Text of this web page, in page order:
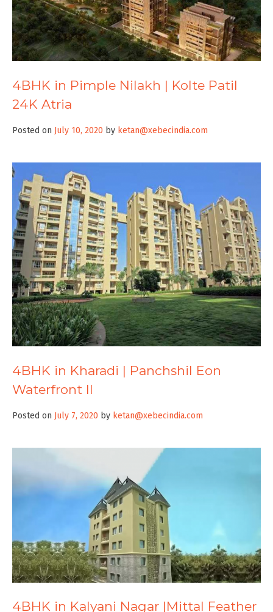
4BHK in Pimple Nilakh | Kolte Patil
24K Atria
Posted on July 10, 2020 by ketan@xebecindia.com
4BHK in Kharadi | Panchshil Eon
Waterfront II
Posted on July 7, 2020 by ketan@xebecindia.com
4BHK in Kalyani Nagar |Mittal Feather